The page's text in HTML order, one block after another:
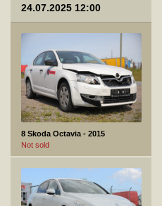
24.07.2025 12:00
Sold
8 Skoda Octavia - 2015
Not sold